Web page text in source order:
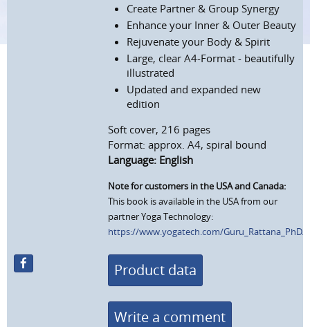
Create Partner & Group Synergy
Enhance your Inner & Outer Beauty
Rejuvenate your Body & Spirit
Large, clear A4-Format - beautifully
illustrated
Updated and expanded new
edition
Soft cover, 216 pages
Format: approx. A4, spiral bound
Language: English
Note for customers in the USA and Canada:
This book is available in the USA from our
partner Yoga Technology:
https://www.yogatech.com/Guru_Rattana_PhD/
Product data
Write a comment